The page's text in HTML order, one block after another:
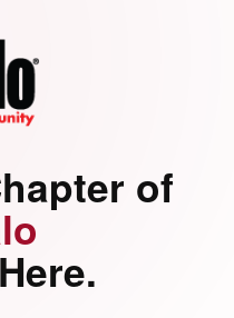
of